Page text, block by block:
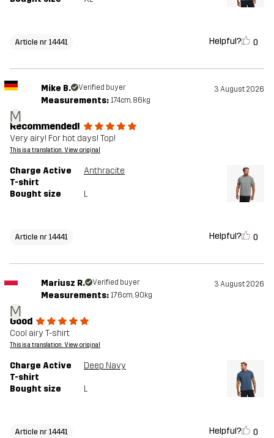
Article nr 14441 Helpful? 0
M
Mike B. Verified buyer 3 August 2026
Measurements: 174cm, 86kg
Recommended!
Very airy! For hot days! Top!
This is a translation. View original
Charge Active
T-shirt
Anthracite
Bought size L
Article nr 14441 Helpful? 0
M
Mariusz R. Verified buyer 3 August 2026
Measurements: 176cm, 90kg
Good
Cool airy T-shirt
This is a translation. View original
Charge Active
T-shirt
Deep Navy
Bought size L
Article nr 14441 Helpful? 0